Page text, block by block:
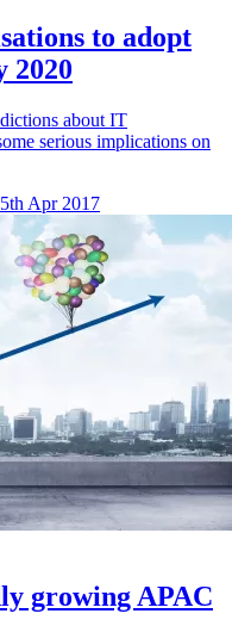
to adopt
2020
about IT
serious implications on
Apr 2017
growing APAC